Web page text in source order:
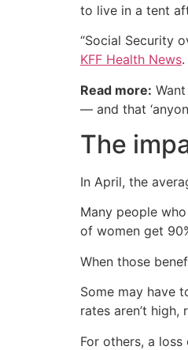
to live in a tent
“Social Security
KFF Health News
Read more:
— and that
The
In April, the
Many people
of women get
When those
Some may have
rates aren’t
For others, a